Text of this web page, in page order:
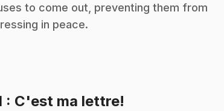
to come out, preventing them from
in peace.
: C'est ma lettre!